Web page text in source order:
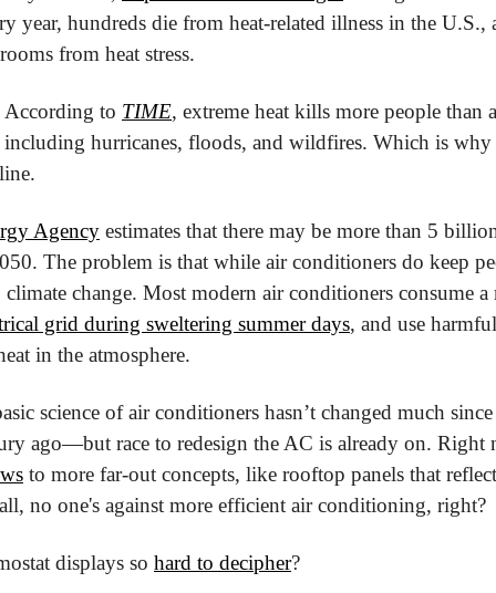
year, hundreds die from heat-related illness in the U.S.,
from heat stress.
According to TIME, extreme heat kills more people than
including hurricanes, floods, and wildfires. Which is why
Agency estimates that there may be more than 5
The problem is that while air conditioners do keep
change. Most modern air conditioners consume
grid during sweltering summer days, and use
in the atmosphere.
science of air conditioners hasn’t changed much
to more far-out concepts, like rooftop panels that
no one's against more efficient air conditioning, right?
displays so hard to decipher?